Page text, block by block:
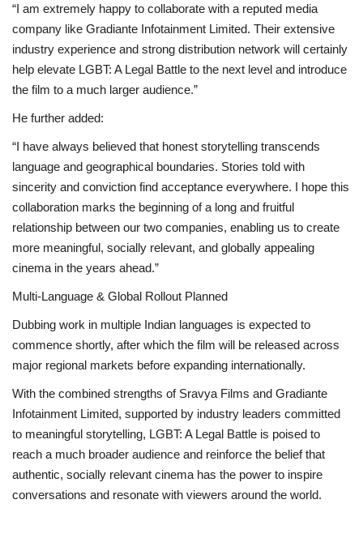
“I am extremely happy to collaborate with a reputed media
company like Gradiante Infotainment Limited. Their extensive
industry experience and strong distribution network will certainly
help elevate LGBT: A Legal Battle to the next level and introduce
the film to a much larger audience.”
He further added:
“I have always believed that honest storytelling transcends
language and geographical boundaries. Stories told with
sincerity and conviction find acceptance everywhere. I hope this
collaboration marks the beginning of a long and fruitful
relationship between our two companies, enabling us to create
more meaningful, socially relevant, and globally appealing
cinema in the years ahead.”
Multi-Language & Global Rollout Planned
Dubbing work in multiple Indian languages is expected to
commence shortly, after which the film will be released across
major regional markets before expanding internationally.
With the combined strengths of Sravya Films and Gradiante
Infotainment Limited, supported by industry leaders committed
to meaningful storytelling, LGBT: A Legal Battle is poised to
reach a much broader audience and reinforce the belief that
authentic, socially relevant cinema has the power to inspire
conversations and resonate with viewers around the world.